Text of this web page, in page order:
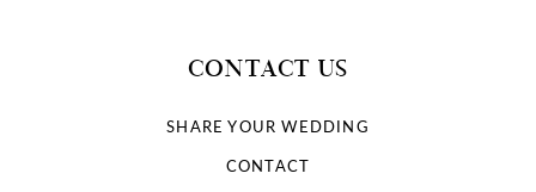
CONTACT US
SHARE YOUR WEDDING
CONTACT